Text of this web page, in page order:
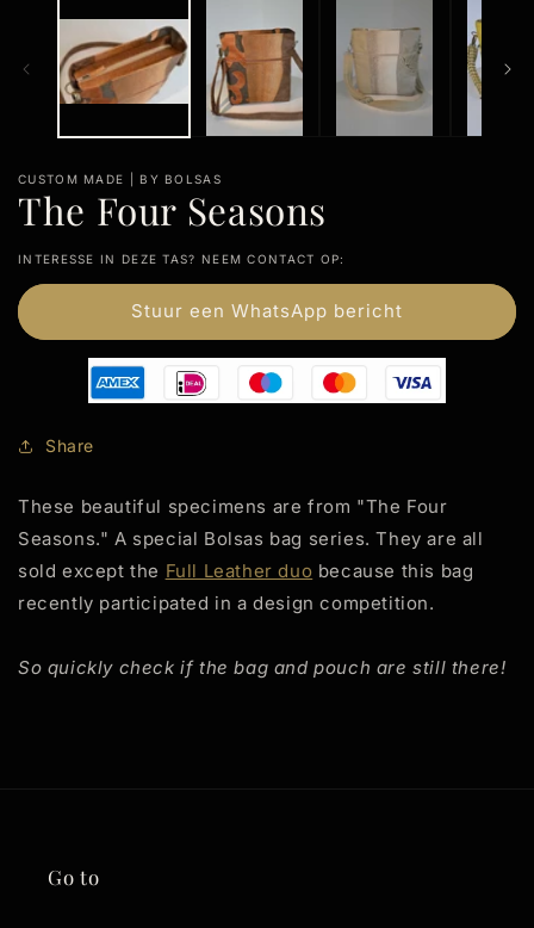
CUSTOM MADE | BY BOLSAS
The Four Seasons
INTERESSE IN DEZE TAS? NEEM CONTACT OP:
Stuur een WhatsApp bericht
Share
These beautiful specimens are from "The Four
Seasons." A special Bolsas bag series. They are all
sold except the Full Leather duo because this bag
recently participated in a design competition.
So quickly check if the bag and pouch are still there!
Go to